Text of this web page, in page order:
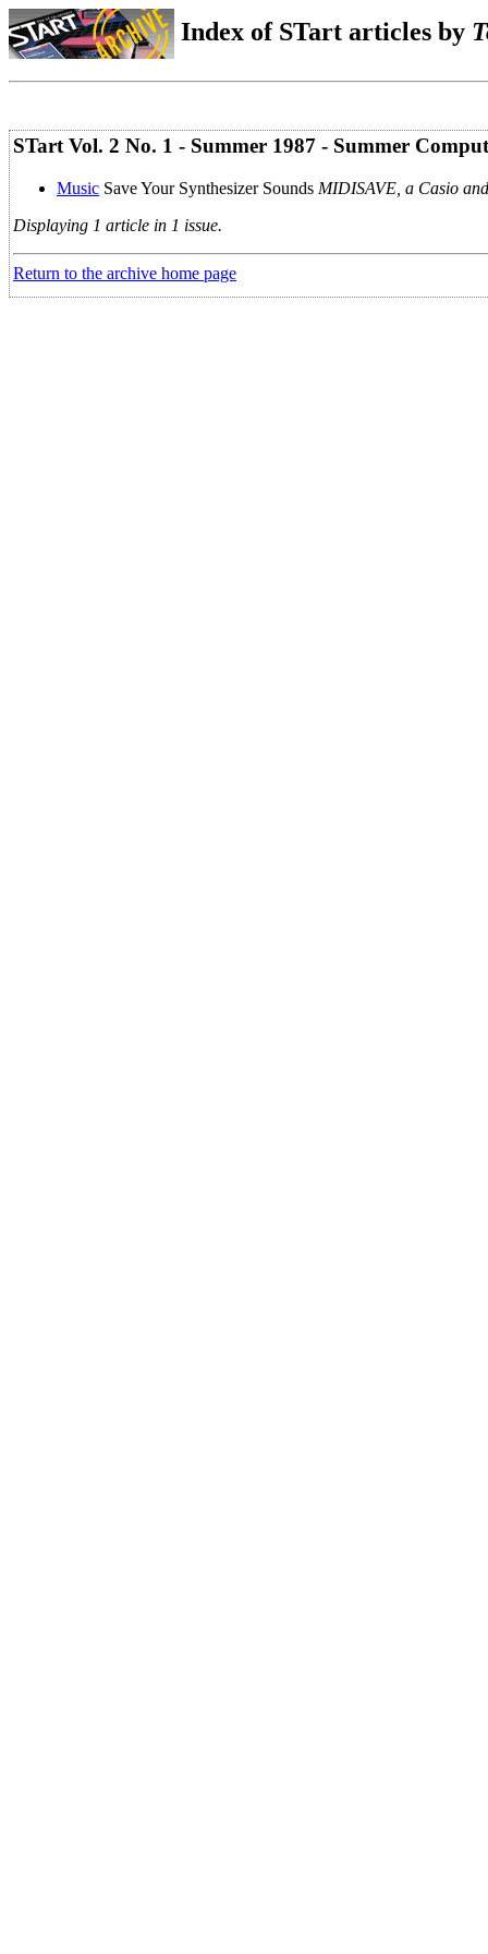
Index of STart articles by
STart Vol. 2 No. 1 - Summer 1987 - Summer
Music Save Your Synthesizer Sounds MIDISAVE, a Casio
Displaying 1 article in 1 issue.
Return to the archive home page